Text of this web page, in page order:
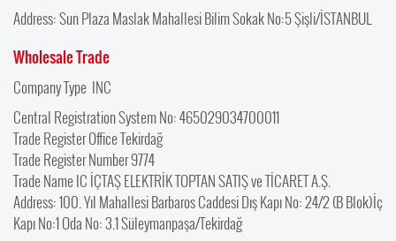
Address: Sun Plaza Maslak Mahallesi Bilim Sokak No:5 Şişli/İSTANBUL
Wholesale Trade
Company Type INC
Central Registration System No: 465029034700011
Trade Register Office Tekirdağ
Trade Register Number 9774
Trade Name IC İÇTAŞ ELEKTRİK TOPTAN SATIŞ ve TİCARET A.Ş.
Address: 100. Yıl Mahallesi Barbaros Caddesi Dış Kapı No: 24/2 (B Blok)İç
Kapı No:1 Oda No: 3.1 Süleymanpaşa/Tekirdağ